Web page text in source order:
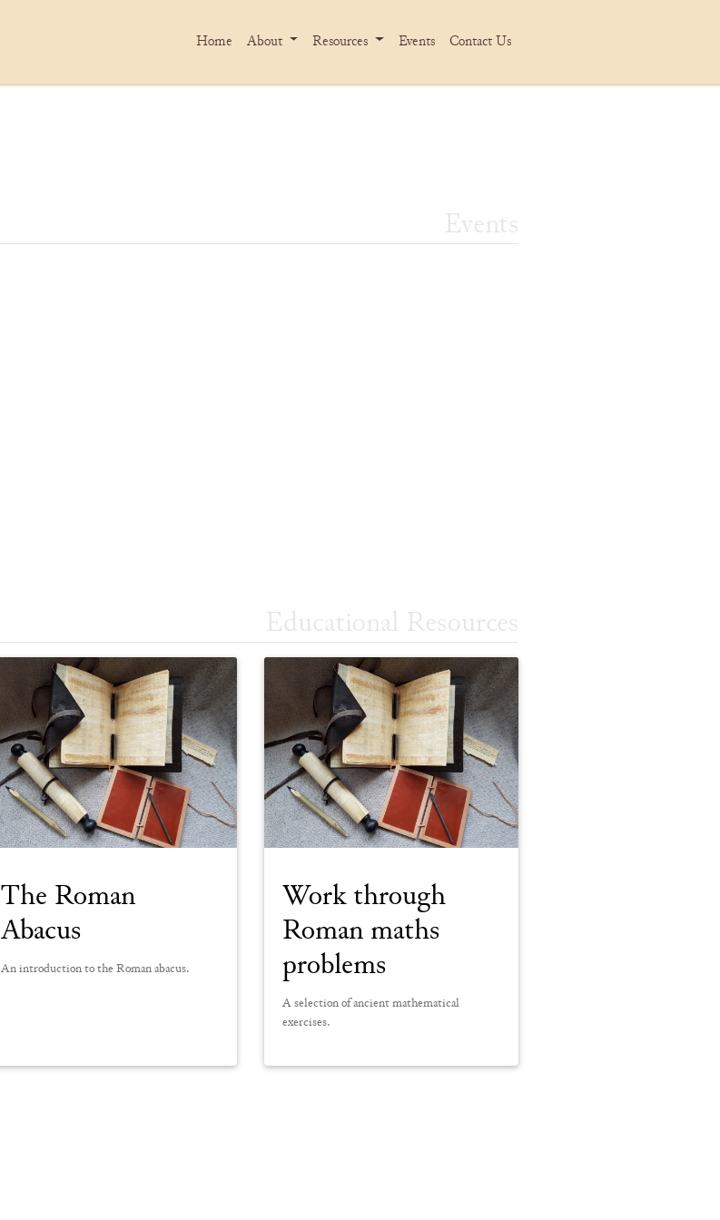
Home About Resources Events Contact Us
Events
Educational Resources
The Roman
Abacus
An introduction to the Roman abacus.
Work through
Roman maths
problems
A selection of ancient mathematical
exercises.